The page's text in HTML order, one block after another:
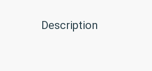
Description